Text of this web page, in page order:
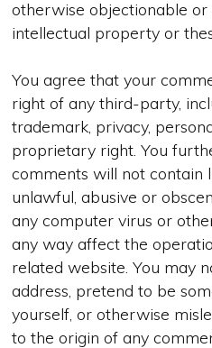
otherwise objectionable or
intellectual property or
You agree that your
right of any third-party,
trademark, privacy,
proprietary right. You
comments will not contain
unlawful, abusive or
any computer virus or
any way affect the
related website. You may
address, pretend to be
yourself, or otherwise
to the origin of any